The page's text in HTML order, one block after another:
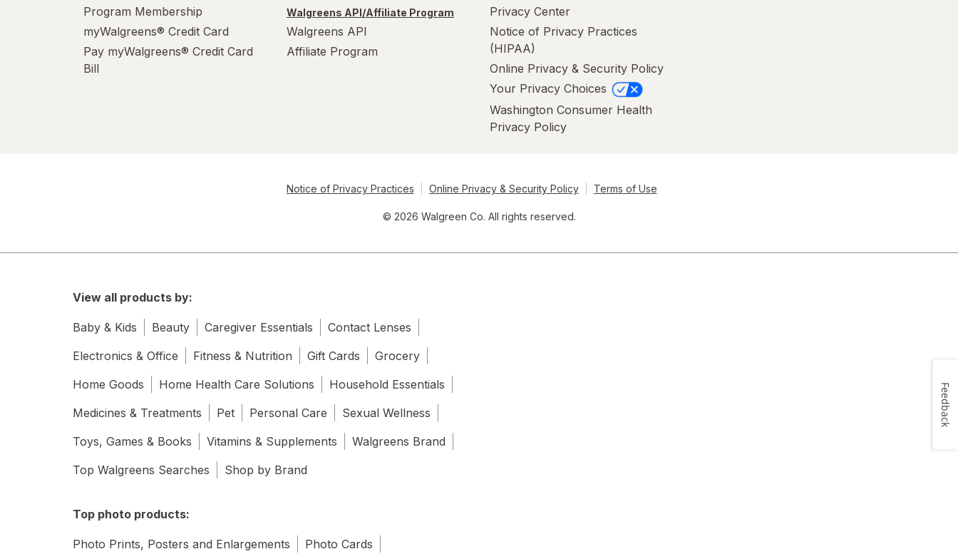
Program Membership
myWalgreens® Credit Card
Pay myWalgreens® Credit Card
Bill
Walgreens API/Affiliate Program
Walgreens API
Affiliate Program
Privacy Center
Notice of Privacy Practices
(HIPAA)
Online Privacy & Security Policy
Your Privacy Choices
Washington Consumer Health
Privacy Policy
Notice of Privacy Practices Online Privacy & Security Policy Terms of Use
© 2026 Walgreen Co. All rights reserved.
View all products by:
Baby & Kids Beauty Caregiver Essentials
Contact Lenses
Electronics & Office
Fitness & Nutrition Gift Cards
Grocery
Home Goods
Home Health Care Solutions
Household Essentials
Medicines & Treatments
Pet Personal Care
Sexual Wellness
Toys, Games & Books
Vitamins & Supplements
Walgreens Brand
Top Walgreens Searches
Shop by Brand
Top photo products:
Photo Prints, Posters and Enlargements Photo Cards
Feedback